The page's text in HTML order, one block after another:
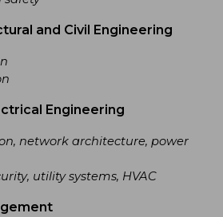
and Civil Engineering
Engineering
network architecture, power
utility systems, HVAC